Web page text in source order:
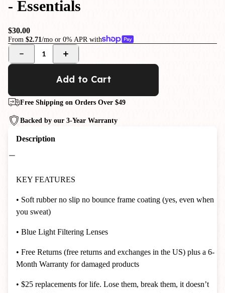
- Essentials
$30.00
From $2.71/mo or 0% APR with
1
Add to Cart
Free Shipping on Orders Over $49
Backed by our 3-Year Warranty
Description
KEY FEATURES
• Soft rubber no slip no bounce frame coating (yes, even when
you sweat)
• Blue Light Filtering Lenses
• Free Returns (free returns and exchanges in the US) plus a 6-
Month Warranty for damaged products
• $25 replacements for life. Lose them, break them, it doesn’t